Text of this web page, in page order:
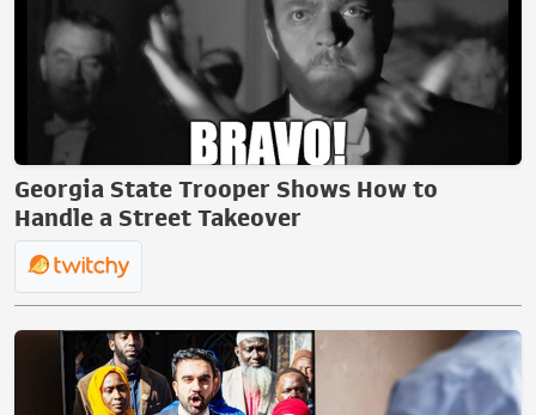
Georgia State Trooper Shows How to
Handle a Street Takeover